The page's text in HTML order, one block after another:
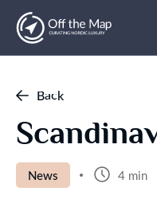
Back
News 4 min